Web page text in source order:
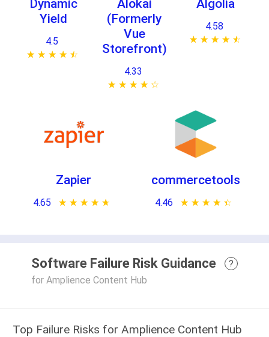
Dynamic
Yield
4.5
★ ★ ★ ★ ★
☆ ☆ ☆ ☆ ☆
Alokai
(Formerly
Vue
Storefront)
4.33
★ ★ ★ ★ ★
☆ ☆ ☆ ☆ ☆
Algolia
4.58
★ ★ ★ ★ ★
☆ ☆ ☆ ☆ ☆
Zapier
4.65 ★ ★ ★ ★ ★
☆ ☆ ☆ ☆ ☆
commercetools
4.46 ★ ★ ★ ★ ★
☆ ☆ ☆ ☆ ☆
Software Failure Risk Guidance
?
for Amplience Content Hub
Top Failure Risks for Amplience Content Hub